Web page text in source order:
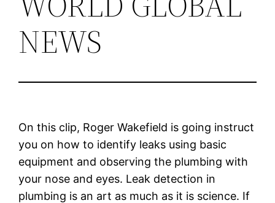
NEWS
On this clip, Roger Wakefield is going instruct
you on how to identify leaks using basic
equipment and observing the plumbing with
your nose and eyes. Leak detection in
plumbing is an art as much as it is science. If